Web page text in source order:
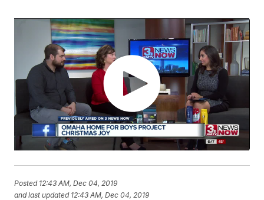
Posted 12:43 AM, Dec 04, 2019
and last updated 12:43 AM, Dec 04, 2019